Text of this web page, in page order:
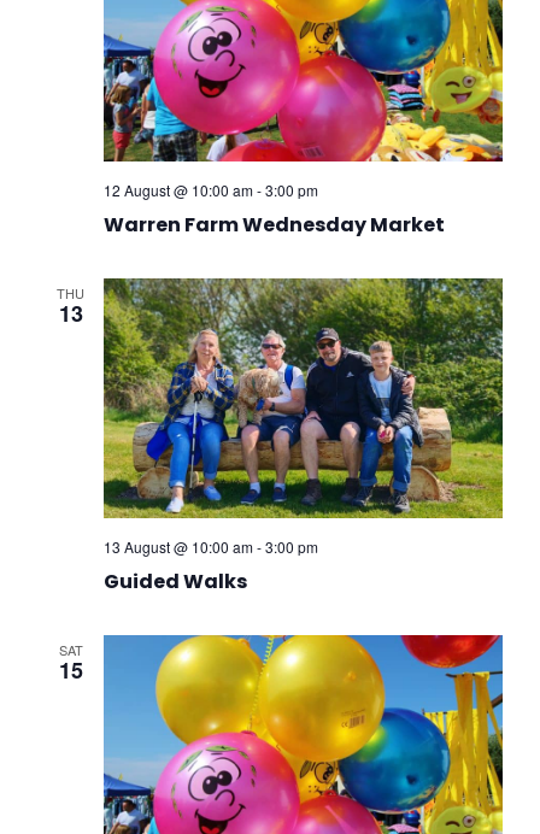
Warren Farm Wednesday Market
12 August @ 10:00 am-3:00 pm
THU
13
Guided Walks
13 August @ 10:00 am-3:00 pm
SAT
15